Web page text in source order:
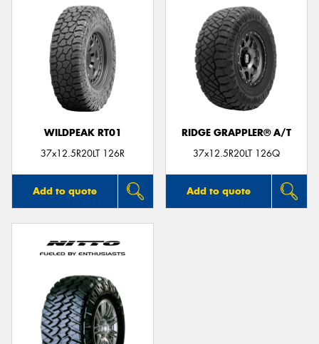
WILDPEAK RT01
37x12.5R20LT 126R
Add to quote
RIDGE GRAPPLER® A/T
37x12.5R20LT 126Q
Add to quote